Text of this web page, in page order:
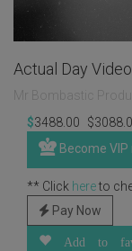
Actual Day
Mr Bombastic
$3488.00 $
Become
** Click hereto
Pay Now
Add to